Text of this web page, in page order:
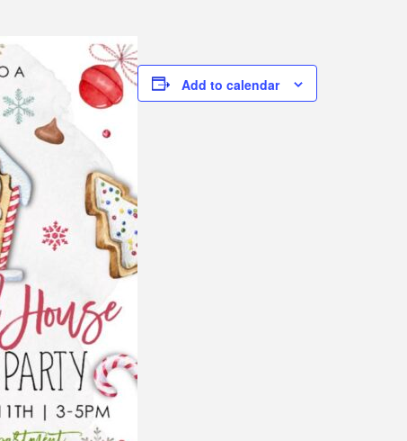
Add to calendar